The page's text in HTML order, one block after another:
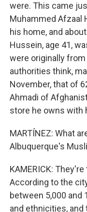
were. This came
Muhammed Afzaal
his home, and
Hussein, age 41,
were originally
authorities think,
November, that of
Ahmadi of
store he owns with
MARTÍNEZ: What
Albuquerque's
KAMERICK:
According to the
between 5,000 and
and ethnicities, and